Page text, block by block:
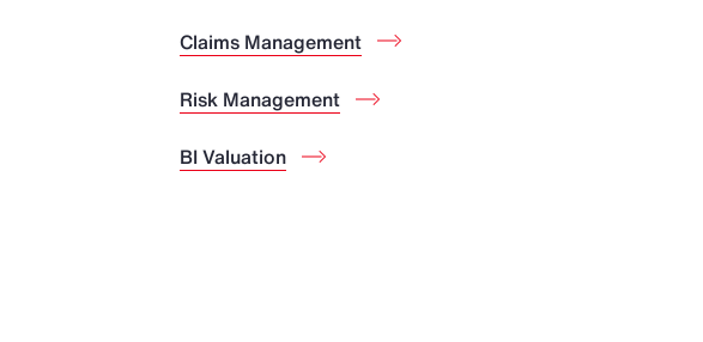
Claims Management
Risk Management
BI Valuation